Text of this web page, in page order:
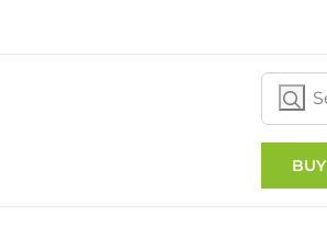
BUY